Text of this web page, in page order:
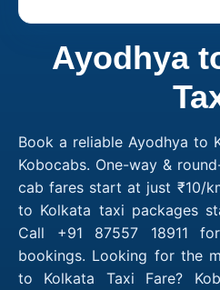
Ayodhya
Book a reliable Ayodhya to
Kobocabs. One-way &
cab fares start at just ₹10/
to Kolkata taxi packages
Call +91 87557 18911
bookings. Looking for the
to Kolkata Taxi Fare?